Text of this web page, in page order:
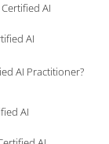
AI
AI
AI Practitioner?
AI